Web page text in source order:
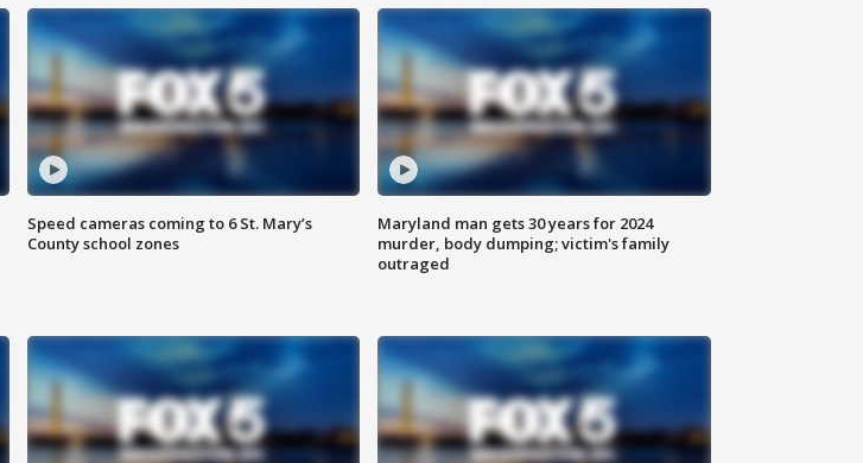
Speed cameras coming to 6 St. Mary’s
County school zones
Maryland man gets 30 years for 2024
murder, body dumping; victim's family
outraged